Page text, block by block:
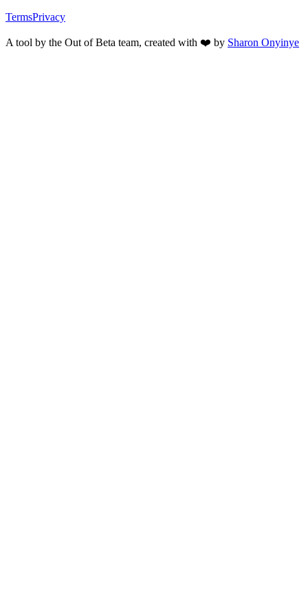
TermsPrivacy
A tool by the Out of Beta team, created with ❤️ by Sharon Onyinye